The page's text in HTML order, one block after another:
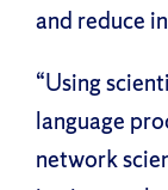
and reduce
“Using
language
network